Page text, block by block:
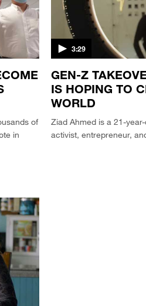
of
in
3:29
GEN-Z
IS HOPING TO
WORLD
Ziad Ahmed is a 21-
activist, entrepreneur,